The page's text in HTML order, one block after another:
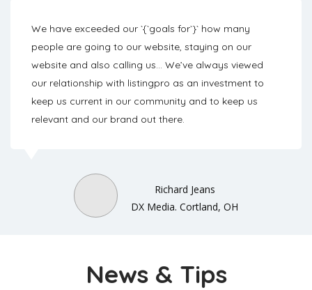
We have exceeded our `{`goals for`}` how many
people are going to our website, staying on our
website and also calling us… We’ve always viewed
our relationship with listingpro as an investment to
keep us current in our community and to keep us
relevant and our brand out there.
Richard Jeans
DX Media. Cortland, OH
News & Tips